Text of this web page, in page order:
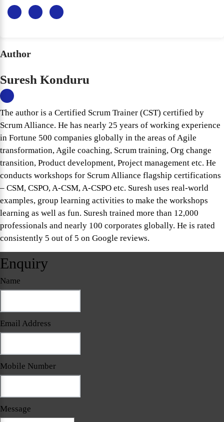
Author
Suresh Konduru
The author is a Certified Scrum Trainer (CST) certified by
Scrum Alliance. He has nearly 25 years of working experience
in Fortune 500 companies globally in the areas of Agile
transformation, Agile coaching, Scrum training, Org change
transition, Product development, Project management etc. He
conducts workshops for Scrum Alliance flagship certifications
– CSM, CSPO, A-CSM, A-CSPO etc. Suresh uses real-world
examples, group learning activities to make the workshops
learning as well as fun. Suresh trained more than 12,000
professionals and nearly 100 corporates globally. He is rated
consistently 5 out of 5 on Google reviews.
Enquiry
Name
Email Address
Mobile Number
Message